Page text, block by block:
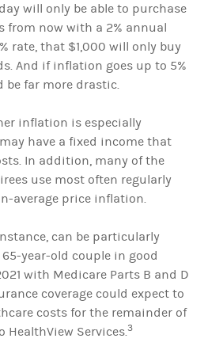
will only be able to purchase
from now with a 2% annual
rate, that $1,000 will only buy
And if inflation goes up to 5%
be far more drastic.
inflation is especially
have a fixed income that
In addition, many of the
use most often regularly
average price inflation.
can be particularly
65-year-old couple in good
with Medicare Parts B and D
coverage could expect to
costs for the remainder of
Services. 3